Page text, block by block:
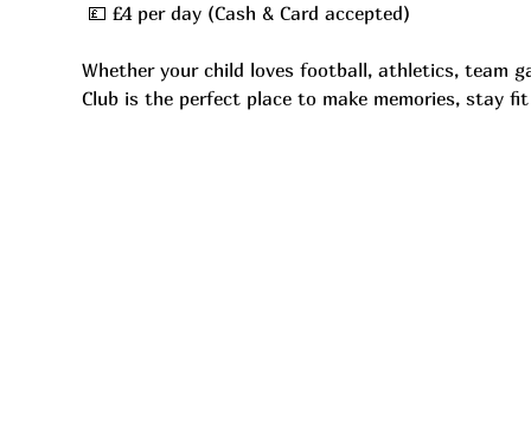
💷 £4 per day (Cash & Card accepted)
Whether your child loves football, athletics, team
Club is the perfect place to make memories, stay